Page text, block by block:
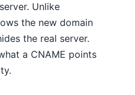
Unlike
the new domain
the real server.
a CNAME points